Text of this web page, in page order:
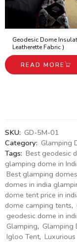
Geodesic Dome
Leatherette Fabric )
READ MORE
SKU: GD-5M-01
Category: Glamping
Tags: Best geodesic
glamping dome in
Best glamping domes
domes in india
dome tent price in
dome camping tents,
geodesic dome in
Glamping, Glamping
Igloo Tent,